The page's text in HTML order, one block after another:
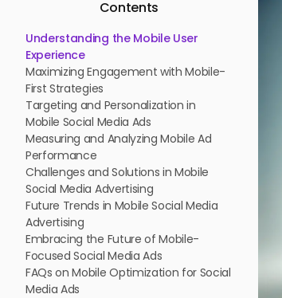
Contents
Understanding the Mobile User
Experience
Maximizing Engagement with Mobile-
First Strategies
Targeting and Personalization in
Mobile Social Media Ads
Measuring and Analyzing Mobile Ad
Performance
Challenges and Solutions in Mobile
Social Media Advertising
Future Trends in Mobile Social Media
Advertising
Embracing the Future of Mobile-
Focused Social Media Ads
FAQs on Mobile Optimization for Social
Media Ads